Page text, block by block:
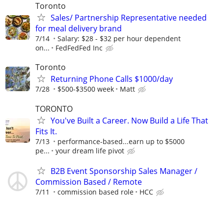
Toronto
Sales/ Partnership Representative needed
for meal delivery brand
7/14
Salary: $28 - $32 per hour dependent
on...
FedFedFed Inc
Toronto
Returning Phone Calls $1000/day
7/28 $500-$3500 week Matt
TORONTO
You've Built a Career. Now Build a Life That
Fits It.
7/13
performance-based...earn up to $5000
pe...
your dream life pivot
B2B Event Sponsorship Sales Manager /
Commission Based / Remote
7/11 commission based role HCC